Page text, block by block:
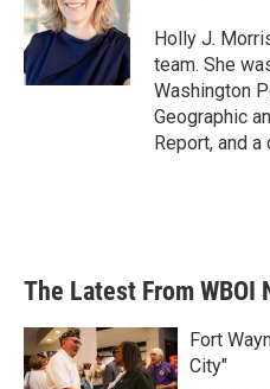
o
o
k
e
r
d
I
n
Holly J.
team. She
Washington
Geographic
Report, and a
The Latest From WBOI
Fort
City"